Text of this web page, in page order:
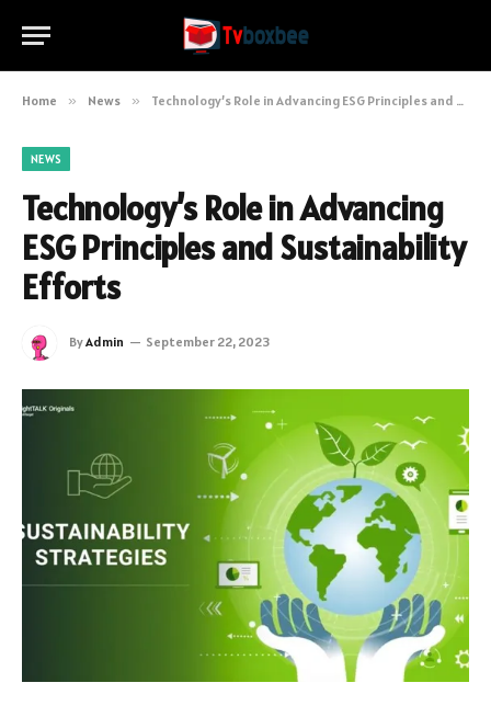
Home » News » Technology’s Role in Advancing ESG Principles and Sustainability Efforts
NEWS
Technology’s Role in Advancing
ESG Principles and Sustainability
Efforts
ByAdmin September 22, 2023